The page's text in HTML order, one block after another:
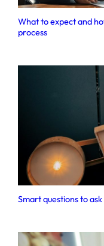
What to expect and
process
Smart questions to